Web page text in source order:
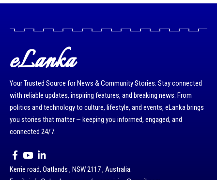
eLanka
Your Trusted Source for News & Community Stories: Stay connected
with reliable updates, inspiring features, and breaking news. From
politics and technology to culture, lifestyle, and events, eLanka brings
you stories that matter — keeping you informed, engaged, and
connected 24/7.
Kerrie road, Oatlands , NSW 2117 , Australia.